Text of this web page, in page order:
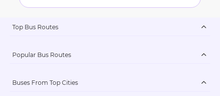
Top Bus Routes
Popular Bus Routes
Buses From Top Cities